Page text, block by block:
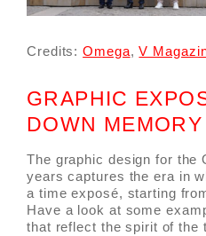
Credits:Omega,V
GRAPHIC
DOWN
The graphic design for the
years captures the era in
a time exposé, starting
Have a look at some
that reflect the spirit of the